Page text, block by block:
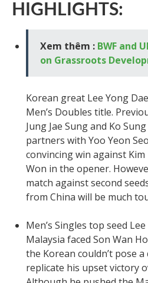
HIGHLIGHTS:
Xem thêm : BWF and
on Grassroots
Korean great Lee Yong
Men’s Doubles title.
Jung Jae Sung and Ko
partners with Yoo Yeon
convincing win against Kim
Won in the opener.
match against second
from China will be much
Men’s Singles top seed
Malaysia faced Son Wan
the Korean couldn’t pose
replicate his upset victory